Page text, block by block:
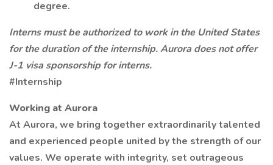
degree.
Interns must be authorized to work in the United States
for the duration of the internship. Aurora does not offer
J-1 visa sponsorship for interns.
#Internship
Working at Aurora
At Aurora, we bring together extraordinarily talented
and experienced people united by the strength of our
values. We operate with integrity, set outrageous